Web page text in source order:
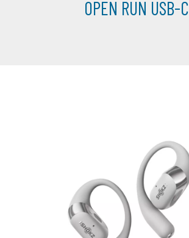
OPEN RUN USB-C